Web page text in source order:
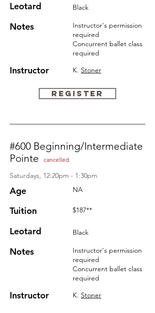
Leotard
Notes
Instructor
Black
Instructor's permission
required
Concurrent ballet class
required
K. Stoner
REGISTER
#600 Beginning/Intermediate
Pointe
cancelled
Saturdays, 12:20pm - 1:30pm
Age
Tuition
Leotard
Notes
Instructor
NA
$187**
Black
Instructor's permission
required
Concurrent ballet class
required
K. Stoner